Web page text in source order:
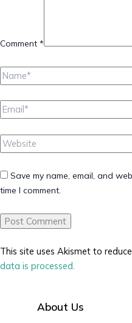
Comment *
Name*
Email*
Website
Save my name, email, and
time I comment.
This site uses Akismet to
data is processed.
About Us